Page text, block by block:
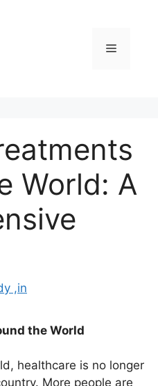
Menu
World: A
,in
the World
healthcare is no longer
More people are